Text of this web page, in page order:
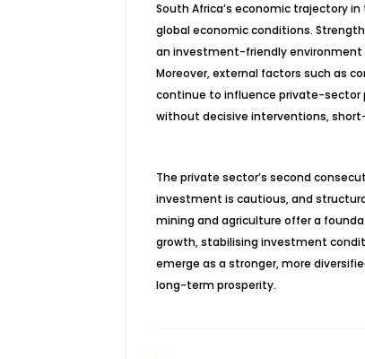
South Africa’s economic trajectory
global economic conditions.
an investment-friendly environment
Moreover, external factors such as
continue to influence private-sector
without decisive interventions,
The private sector’s second
investment is cautious, and
mining and agriculture offer a
growth,stabilisinginvestment
emerge as a stronger, more
long-term prosperity.